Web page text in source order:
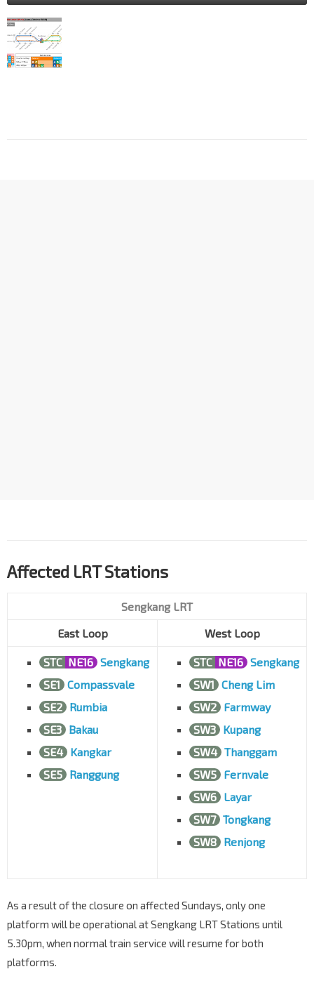
Affected LRT Stations
Sengkang LRT
East Loop
West Loop
STC NE16 Sengkang
SE1 Compassvale
SE2 Rumbia
SE3 Bakau
SE4 Kangkar
SE5 Ranggung
STC NE16 Sengkang
SW1 Cheng Lim
SW2 Farmway
SW3 Kupang
SW4 Thanggam
SW5 Fernvale
SW6 Layar
SW7 Tongkang
SW8 Renjong
As a result of the closure on affected Sundays, only one
platform will be operational at Sengkang LRT Stations until
5.30pm, when normal train service will resume for both
platforms.